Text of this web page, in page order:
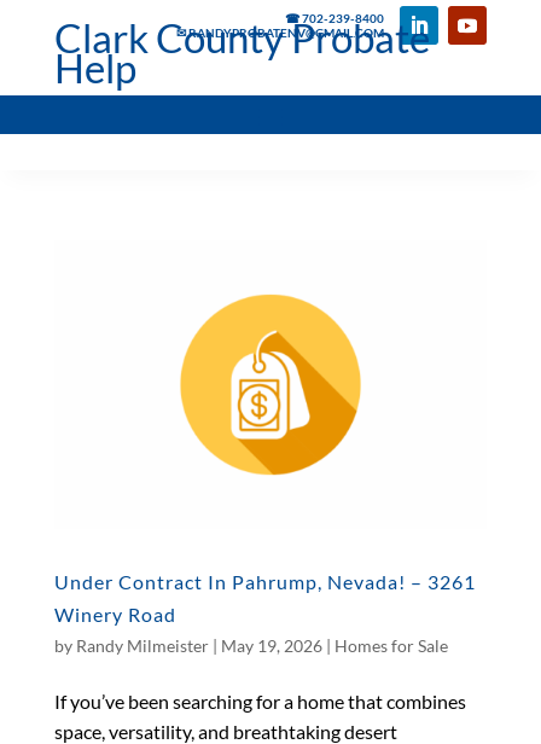
☎ 702-239-8400
✉ RANDYPROBATENV@GMAIL.COM
Clark County Probate
Help
Under Contract In Pahrump, Nevada! – 3261
Winery Road
by Randy Milmeister| May 19, 2026| Homes for Sale
If you’ve been searching for a home that combines
space, versatility, and breathtaking desert